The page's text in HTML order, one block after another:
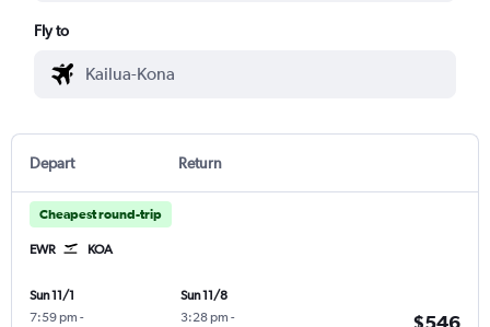
Fly to
Depart Return
Cheapest round-trip
EWR KOA
Sun 11/1
7:59 pm -
Sun 11/8
3:28 pm -
$546